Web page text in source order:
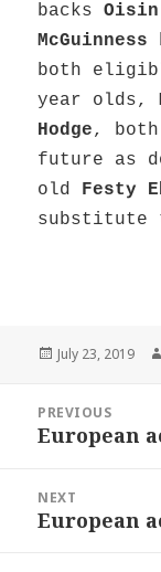
backsOisin
McGuinness
both
year olds,
Hodge,
future as
old Festy
Posted
July 23, 2019
navigation
PREVIOUS
Previous
European
NEXT
Next
European